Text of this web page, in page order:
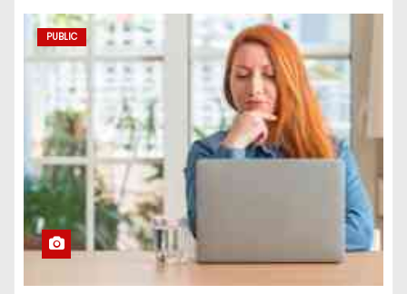
PUBLIC